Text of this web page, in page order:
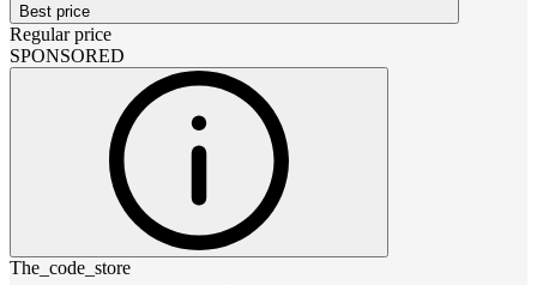
Best price
Regular price
SPONSORED
The_code_store